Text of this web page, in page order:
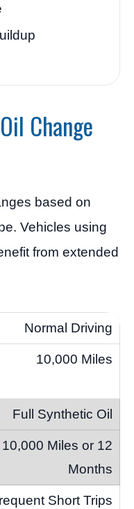
Change
based on
Vehicles using
from extended
Normal Driving
10,000 Miles
Full Synthetic Oil
10,000 Miles or 12
Months
Short Trips